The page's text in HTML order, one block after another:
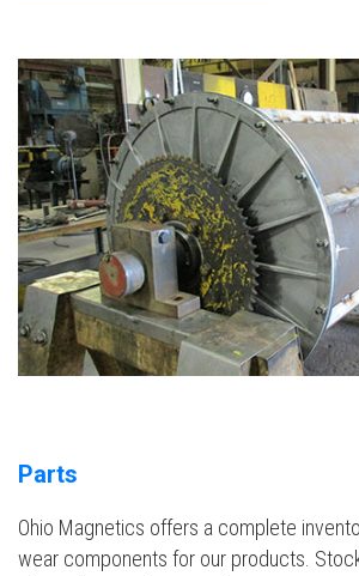
Parts
Ohio Magnetics offers a complete
wear components for our products.